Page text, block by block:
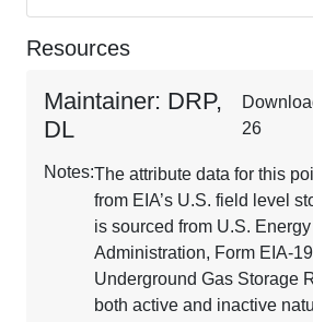
Resources
Maintainer: DRP,
DL
26
Notes:The attribute data for this
from EIA’s U.S. field level
is sourced from U.S.
Administration, Form EIA-
Underground Gas Storage
both active and inactive